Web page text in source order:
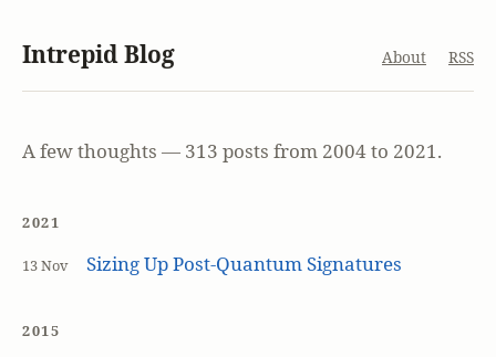
Intrepid Blog About RSS
A few thoughts — 313 posts from 2004 to 2021.
2021
13 Nov Sizing Up Post-Quantum Signatures
2015